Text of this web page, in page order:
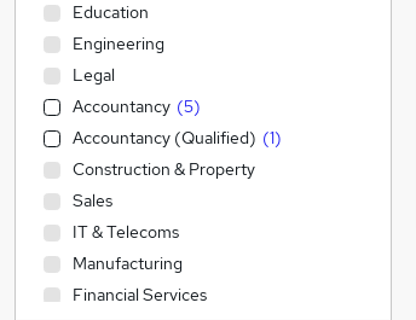
Education
Engineering
Legal
Accountancy (5)
Accountancy (Qualified) (1)
Construction & Property
Sales
IT & Telecoms
Manufacturing
Financial Services